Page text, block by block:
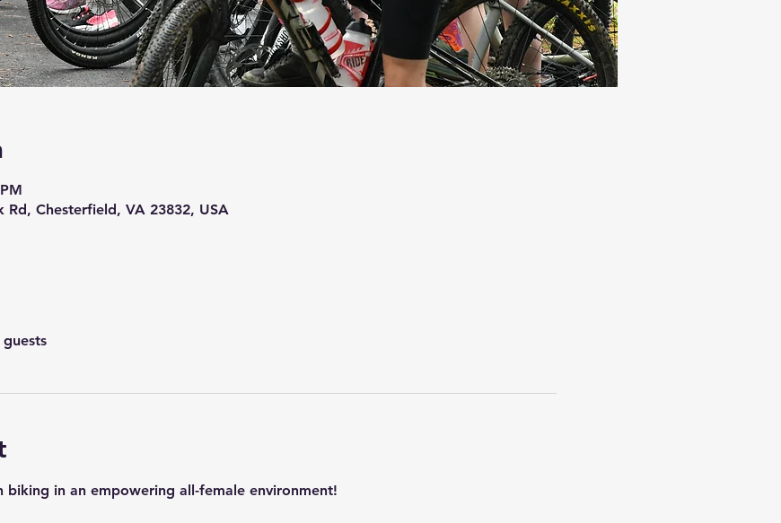
Rd, Chesterfield, VA 23832, USA
in an empowering all-female environment!